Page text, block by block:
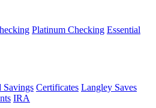
Platinum Checking Essential
Certificates Langley Saves
IRA